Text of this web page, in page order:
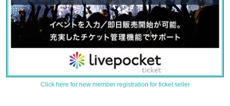
Click here for new member registration for ticket seller